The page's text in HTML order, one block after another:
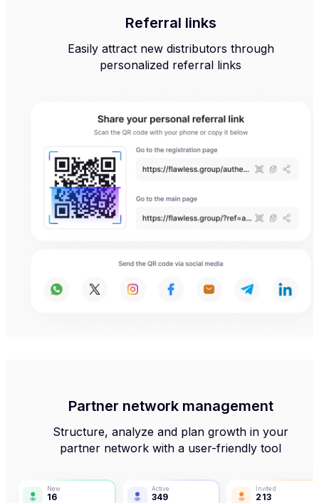
Referral links
Easily attract new distributors through
personalized referral links
Partner network management
Structure, analyze and plan growth in your
partner network with a user-friendly tool
New
16
Active
349
Invited
213